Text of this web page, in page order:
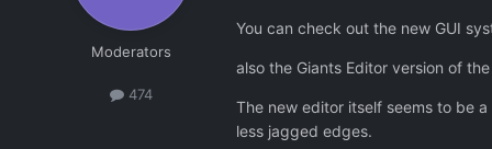
Moderators
474
You can check out the new GUI
also the Giants Editor version of
The new editor itself seems to be
less jagged edges.